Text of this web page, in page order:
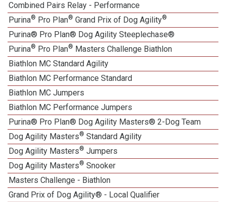
Combined Pairs Relay - Performance
Purina® Pro Plan® Grand Prix of Dog Agility®
Purina® Pro Plan® Dog Agility Steeplechase®
Purina® Pro Plan® Masters Challenge Biathlon
Biathlon MC Standard Agility
Biathlon MC Performance Standard
Biathlon MC Jumpers
Biathlon MC Performance Jumpers
Purina® Pro Plan® Dog Agility Masters® 2-Dog Team
Dog Agility Masters® Standard Agility
Dog Agility Masters® Jumpers
Dog Agility Masters® Snooker
Masters Challenge - Biathlon
Grand Prix of Dog Agility® - Local Qualifier